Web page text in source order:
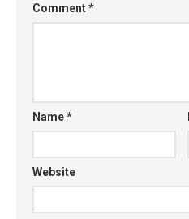
Comment*
Name*
Website